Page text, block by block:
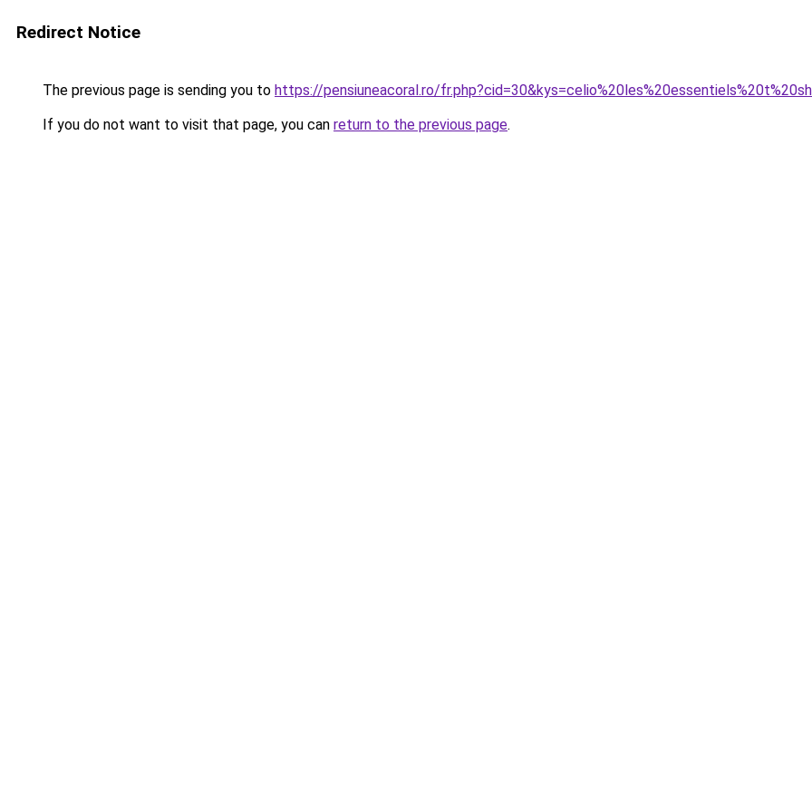
Redirect Notice
The previous page is sending you to https://pensiuneacoral.ro/
If you do not want to visit that page, you can return to the previous page.